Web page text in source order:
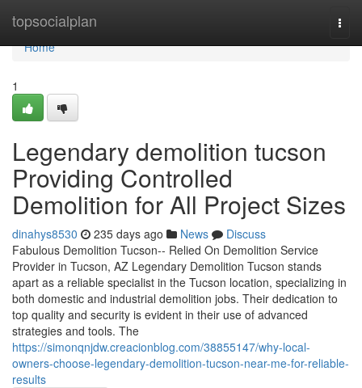
topsocialplan
Home
Home
1
Legendary demolition tucson
Providing Controlled
Demolition for All Project Sizes
dinahys8530 235 days ago News
Discuss
Fabulous Demolition Tucson-- Relied On Demolition Service
Provider in Tucson, AZ Legendary Demolition Tucson stands
apart as a reliable specialist in the Tucson location, specializing in
both domestic and industrial demolition jobs. Their dedication to
top quality and security is evident in their use of advanced
strategies and tools. The
https://simonqnjdw.creacionblog.com/38855147/why-local-
owners-choose-legendary-demolition-tucson-near-me-for-reliable-
results